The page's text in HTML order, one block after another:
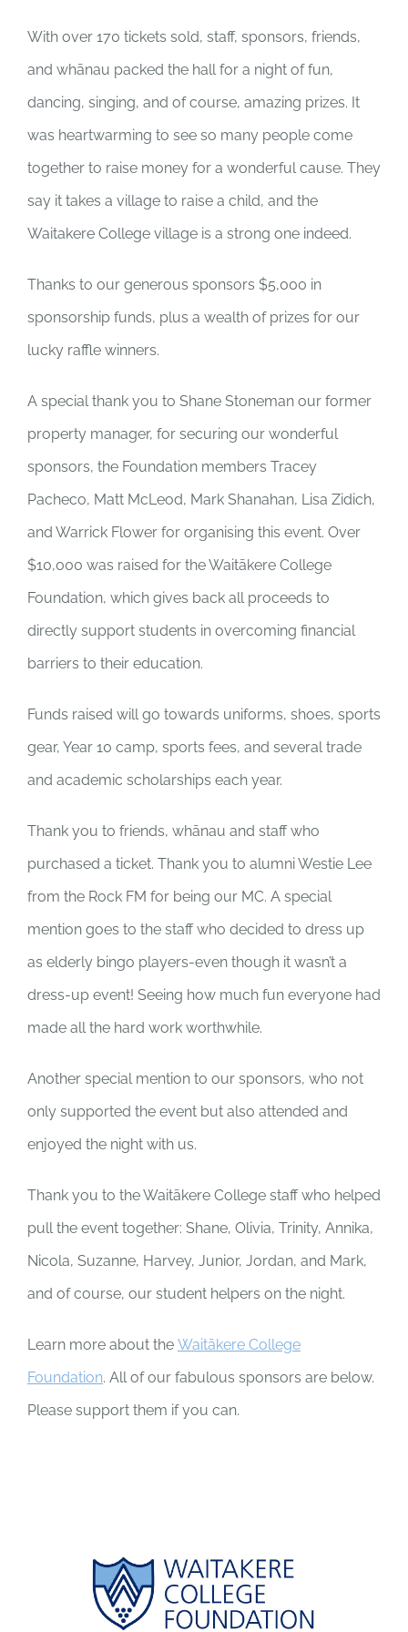
DONATE NOW
With over 170 tickets sold, staff, sponsors, friends,
and whānau packed the hall for a night of fun,
dancing, singing, and of course, amazing prizes. It
was heartwarming to see so many people come
together to raise money for a wonderful cause. They
say it takes a village to raise a child, and the
Waitakere College village is a strong one indeed.
Thanks to our generous sponsors $5,000 in
sponsorship funds, plus a wealth of prizes for our
lucky raffle winners.
A special thank you to Shane Stoneman our former
property manager, for securing our wonderful
sponsors, the Foundation members Tracey
Pacheco, Matt McLeod, Mark Shanahan, Lisa Zidich,
and Warrick Flower for organising this event. Over
$10,000 was raised for the Waitākere College
Foundation, which gives back all proceeds to
directly support students in overcoming financial
barriers to their education.
Funds raised will go towards uniforms, shoes, sports
gear, Year 10 camp, sports fees, and several trade
and academic scholarships each year.
Thank you to friends, whānau and staff who
purchased a ticket. Thank you to alumni Westie Lee
from the Rock FM for being our MC. A special
mention goes to the staff who decided to dress up
as elderly bingo players-even though it wasn’t a
dress-up event! Seeing how much fun everyone had
made all the hard work worthwhile.
Another special mention to our sponsors, who not
only supported the event but also attended and
enjoyed the night with us.
Thank you to the Waitākere College staff who helped
pull the event together: Shane, Olivia, Trinity, Annika,
Nicola, Suzanne, Harvey, Junior, Jordan, and Mark,
and of course, our student helpers on the night.
Learn more about the Waitākere College
Foundation. All of our fabulous sponsors are below.
Please support them if you can.